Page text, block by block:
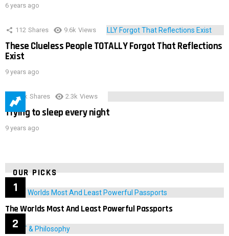
6 years ago
112 Shares 9.6k Views
These Clueless People TOTALLY Forgot That Reflections
Exist
9 years ago
3.9k Shares 2.3k Views
Trying to sleep every night
9 years ago
OUR PICKS
The Worlds Most And Least Powerful Passports